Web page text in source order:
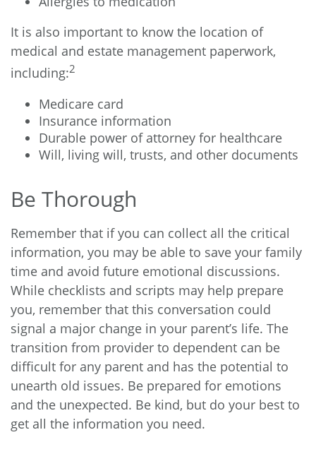
It is also important to know the location of
medical and estate management paperwork,
including:2
Medicare card
Insurance information
Durable power of attorney for healthcare
Will, living will, trusts, and other documents
Be Thorough
Remember that if you can collect all the critical
information, you may be able to save your family
time and avoid future emotional discussions.
While checklists and scripts may help prepare
you, remember that this conversation could
signal a major change in your parent’s life. The
transition from provider to dependent can be
difficult for any parent and has the potential to
unearth old issues. Be prepared for emotions
and the unexpected. Be kind, but do your best to
get all the information you need.